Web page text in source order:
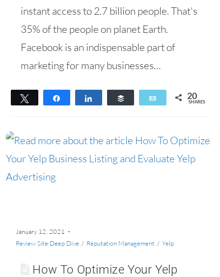
instant access to 2.7 billion people. That's
35% of the people on planet Earth.
Facebook is an indispensable part of
marketing for many businesses…
Tweet
Buffer
Email 20
SHARES
January 12, 2021
Review Site Deep Dive / Reputation Management / Yelp
How To Optimize Your Yelp